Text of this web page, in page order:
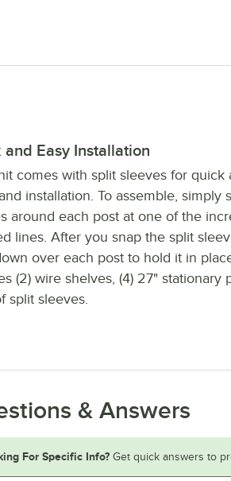
and Easy Installation
comes with split sleeves for quick
installation. To assemble, simply
around each post at one of the
lines. After you snap the split
over each post to hold it in
(2) wire shelves, (4) 27" stationary
split sleeves.
& Answers
For Specific Info? Get quick answers to